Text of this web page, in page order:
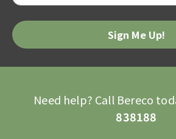
Need help? Call Bereco
838188